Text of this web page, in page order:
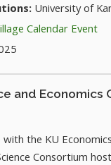
University of
Calendar Event
and Economics
the KU
Consortium